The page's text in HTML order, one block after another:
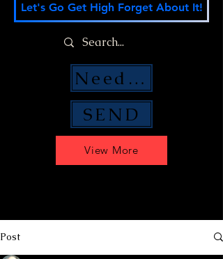
View More
Let's Go Get High Forget About It!
SEND
Need Money Help?
Post